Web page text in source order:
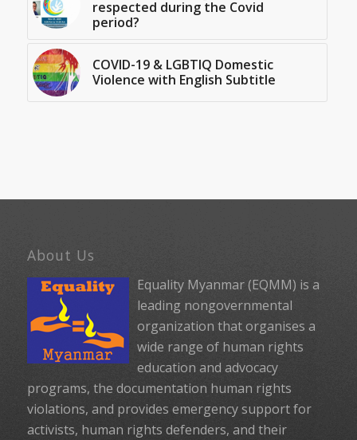
respected during the Covid
period?
COVID-19 & LGBTIQ Domestic
Violence with English Subtitle
About Us
Equality Myanmar (EQMM) is a
leading nongovernmental
organization that organises a
wide range of human rights
education and advocacy
programs, the documentation human rights
violations, and provides emergency support for
activists, human rights defenders, and their